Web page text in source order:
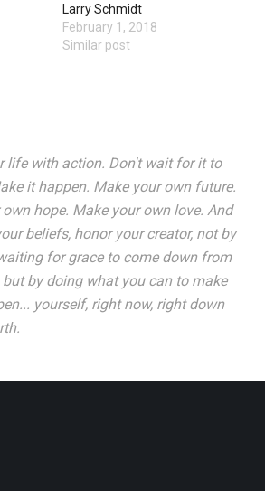
Larry Schmidt
February 1, 2018
Similar post
life with action. Don't wait for it to
it happen. Make your own future.
hope. Make your own love. And
beliefs, honor your creator, not by
for grace to come down from
but by doing what you can to make
yourself, right now, right down